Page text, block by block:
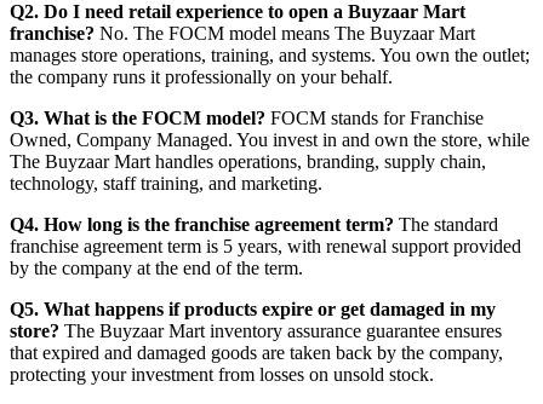
Q2. Do I need retail experience to open a Buyzaar Mart
franchise? No. The FOCM model means The Buyzaar Mart
manages store operations, training, and systems. You own the outlet;
the company runs it professionally on your behalf.
Q3. What is the FOCM model? FOCM stands for Franchise
Owned, Company Managed. You invest in and own the store, while
The Buyzaar Mart handles operations, branding, supply chain,
technology, staff training, and marketing.
Q4. How long is the franchise agreement term? The standard
franchise agreement term is 5 years, with renewal support provided
by the company at the end of the term.
Q5. What happens if products expire or get damaged in my
store? The Buyzaar Mart inventory assurance guarantee ensures
that expired and damaged goods are taken back by the company,
protecting your investment from losses on unsold stock.